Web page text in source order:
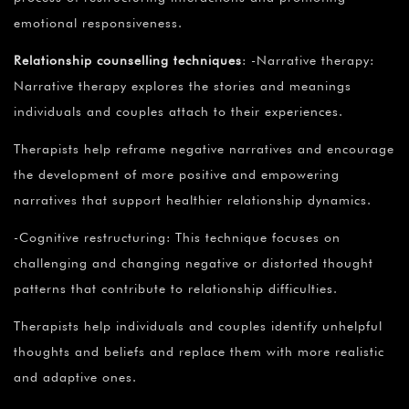
emotional responsiveness.
Relationship counselling techniques: -Narrative therapy:
Narrative therapy explores the stories and meanings
individuals and couples attach to their experiences.
Therapists help reframe negative narratives and encourage
the development of more positive and empowering
narratives that support healthier relationship dynamics.
-Cognitive restructuring: This technique focuses on
challenging and changing negative or distorted thought
patterns that contribute to relationship difficulties.
Therapists help individuals and couples identify unhelpful
thoughts and beliefs and replace them with more realistic
and adaptive ones.